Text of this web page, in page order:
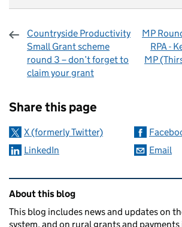
Countryside Productivity
Small Grant scheme
round 3 – don’t forget to
claim your grant
MP
RPA -
MP
Share this page
X (formerly Twitter)
LinkedIn
Email
Related content and links
About this blog
This blog includes news and updates on
system, and on rural grants and